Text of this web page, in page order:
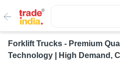
Forklift Trucks - Premium
Technology | High Demand,